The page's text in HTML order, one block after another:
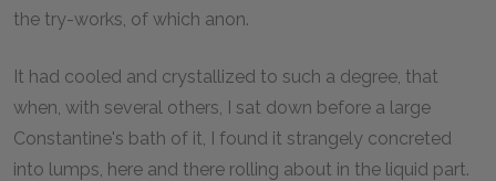
the try-works, of which anon.
It had cooled and crystallized to such a degree, that
when, with several others, I sat down before a large
Constantine's bath of it, I found it strangely concreted
into lumps, here and there rolling about in the liquid part.